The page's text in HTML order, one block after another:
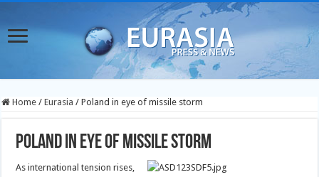
Home / Eurasia / Poland in eye of missile storm
Poland in eye of missile storm
As international tension rises,